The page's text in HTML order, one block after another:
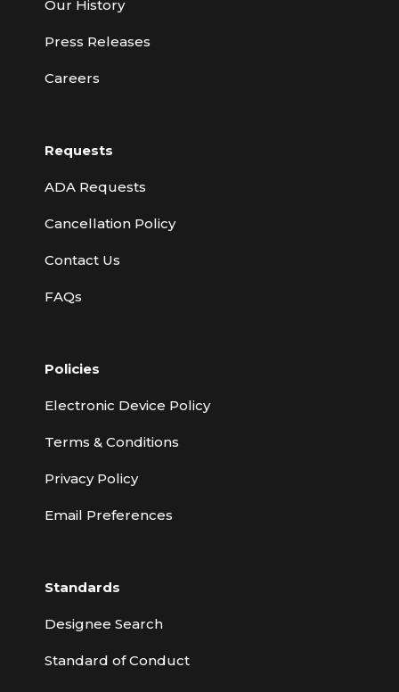
Our History
Press Releases
Careers
Requests
ADA Requests
Cancellation Policy
Contact Us
FAQs
Policies
Electronic Device Policy
Terms & Conditions
Privacy Policy
Email Preferences
Standards
Designee Search
Standard of Conduct